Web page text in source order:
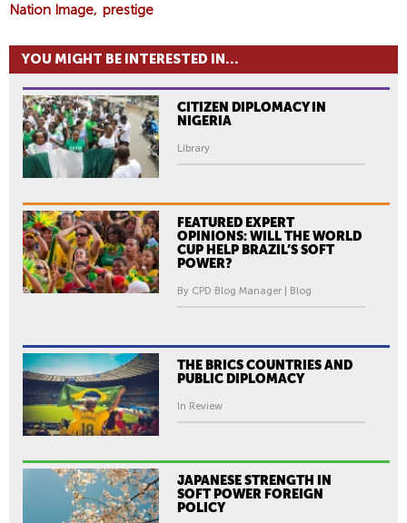
Nation Image prestige
YOU MIGHT BE INTERESTED IN...
CITIZEN DIPLOMACY IN
NIGERIA
Library
FEATURED EXPERT
OPINIONS: WILL THE WORLD
CUP HELP BRAZIL’S SOFT
POWER?
By CPD Blog Manager | Blog
THE BRICS COUNTRIES AND
PUBLIC DIPLOMACY
In Review
JAPANESE STRENGTH IN
SOFT POWER FOREIGN
POLICY